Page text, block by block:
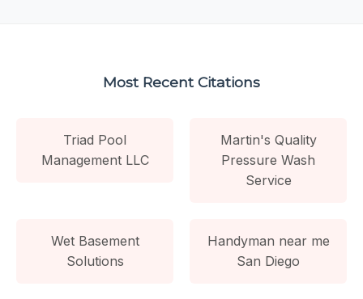
Most Recent Citations
Triad Pool
Management LLC
Martin's Quality
Pressure Wash
Service
Wet Basement
Solutions
Handyman near me
San Diego